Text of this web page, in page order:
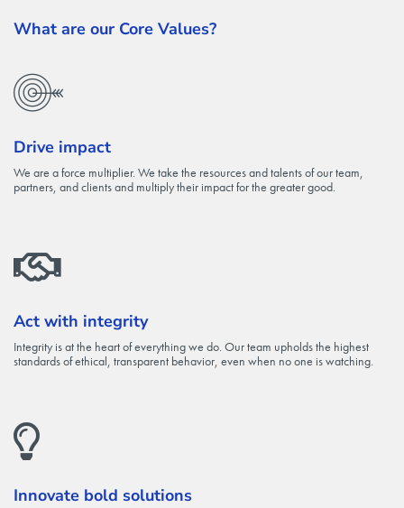
What are our Core Values?
Drive impact
We are a force multiplier. We take the resources and talents of our team,
partners, and clients and multiply their impact for the greater good.
Act with integrity
Integrity is at the heart of everything we do. Our team upholds the highest
standards of ethical, transparent behavior, even when no one is watching.
Innovate bold solutions